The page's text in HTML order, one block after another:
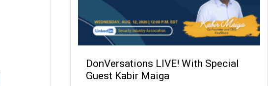
DonVersations LIVE! With Special
Guest Kabir Maiga